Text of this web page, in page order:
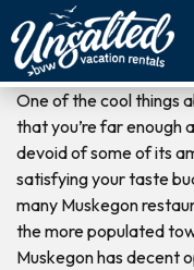
One of the cool things
that you’re far enough
devoid of some of its
satisfying your taste
many Muskegon
the more populated
Muskegon has decent